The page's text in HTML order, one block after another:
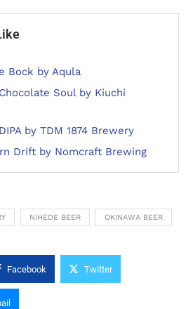
Bock by Aqula
Soul by Kiuchi
by TDM 1874 Brewery
Drift by Nomcraft Brewing
NIHEDE BEER OKINAWA BEER
Facebook Twitter